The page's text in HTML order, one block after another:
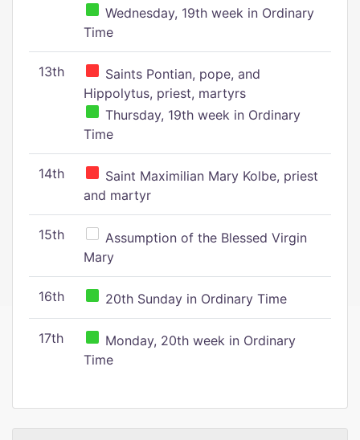
Wednesday, 19th week in Ordinary
Time
13th
Saints Pontian, pope, and
Hippolytus, priest, martyrs
Thursday, 19th week in Ordinary
Time
14th
Saint Maximilian Mary Kolbe, priest
and martyr
15th
Assumption of the Blessed Virgin
Mary
16th 20th Sunday in Ordinary Time
17th
Monday, 20th week in Ordinary
Time